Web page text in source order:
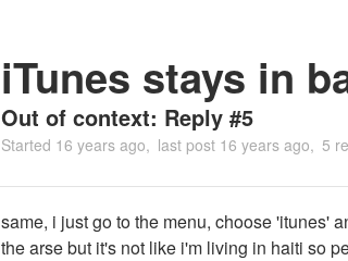
iTunes stays in
Out of context: Reply #5
Started 16 years ago last post 16 years ago 5
same, i just go to the menu, choose 'itunes'
the arse but it's not like i'm living in haiti so